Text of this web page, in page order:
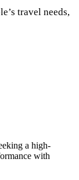
travel needs,
a high-
with